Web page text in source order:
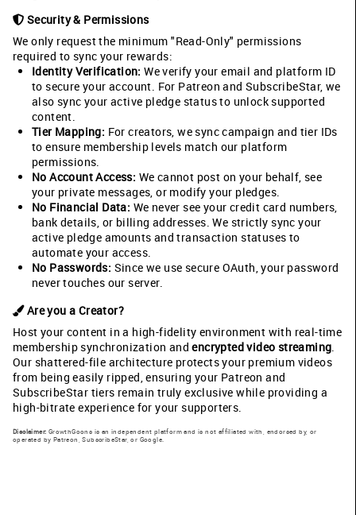
Security & Permissions
We only request the minimum "Read-Only" permissions
required to sync your rewards:
Identity Verification: We verify your email and platform ID
to secure your account. For Patreon and SubscribeStar, we
also sync your active pledge status to unlock supported
content.
Tier Mapping: For creators, we sync campaign and tier IDs
to ensure membership levels match our platform
permissions.
No Account Access: We cannot post on your behalf, see
your private messages, or modify your pledges.
No Financial Data: We never see your credit card numbers,
bank details, or billing addresses. We strictly sync your
active pledge amounts and transaction statuses to
automate your access.
No Passwords: Since we use secure OAuth, your password
never touches our server.
Are you a Creator?
Host your content in a high-fidelity environment with real-time
membership synchronization andencrypted video streaming.
Our shattered-file architecture protects your premium videos
from being easily ripped, ensuring your Patreon and
SubscribeStar tiers remain truly exclusive while providing a
high-bitrate experience for your supporters.
Disclaimer: GrowthGoons is an independent platform and is not affiliated with, endorsed by, or
operated by Patreon, SubscribeStar, or Google.